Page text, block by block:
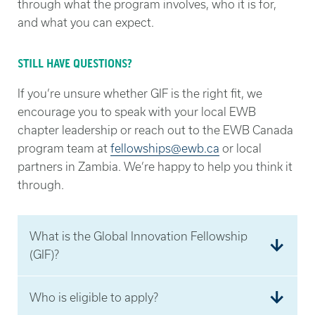
through what the program involves, who it is for,
and what you can expect.
STILL HAVE QUESTIONS?
If you’re unsure whether GIF is the right fit, we
encourage you to speak with your local EWB
chapter leadership or reach out to the EWB Canada
program team at fellowships@ewb.ca or local
partners in Zambia. We’re happy to help you think it
through.
What is the Global Innovation Fellowship
(GIF)?
The Global Innovation Fellowship (GIF) is a 16-
Who is eligible to apply?